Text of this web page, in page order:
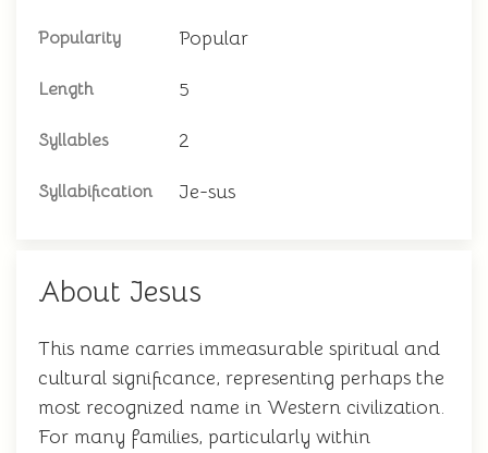
Popularity Popular
Length 5
Syllables 2
Syllabification Je-sus
About Jesus
This name carries immeasurable spiritual and
cultural significance, representing perhaps the
most recognized name in Western civilization.
For many families, particularly within